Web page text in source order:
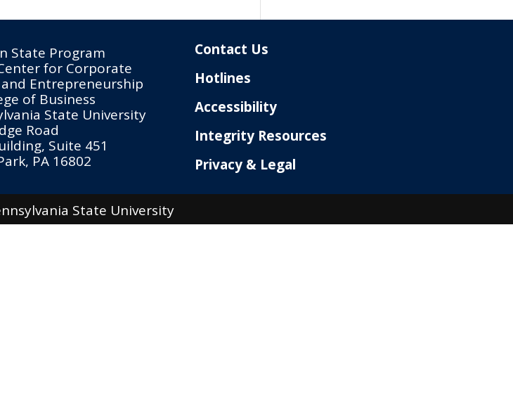
State Program
for Corporate
Entrepreneurship
of Business
State University
Road
Suite 451
PA 16802
Contact Us
Hotlines
Accessibility
Integrity Resources
Privacy & Legal
State University